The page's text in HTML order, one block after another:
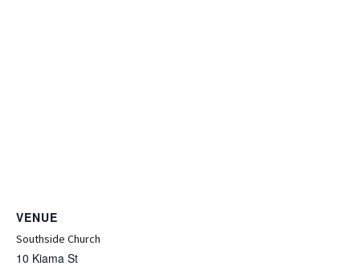
VENUE
Southside Church
10 Kiama St